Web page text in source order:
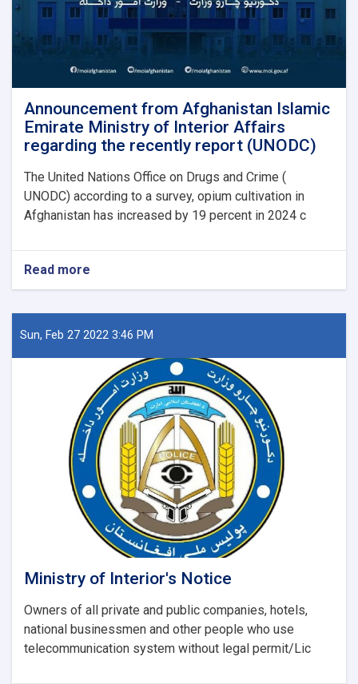
Announcement from Afghanistan Islamic
Emirate Ministry of Interior Affairs
regarding the recently report (UNODC)
The United Nations Office on Drugs and Crime (
UNODC) according to a survey, opium cultivation in
Afghanistan has increased by 19 percent in 2024 c
Read more
Afghanistan
Islamic
Ministry
of
Interior
Affairs
regarding
the
recently
report
(UNODC)
Sun, Feb 27 2022 3:46 PM
Ministry of Interior's Notice
Owners of all private and public companies, hotels,
national businessmen and other people who use
telecommunication system without legal permit/Lic